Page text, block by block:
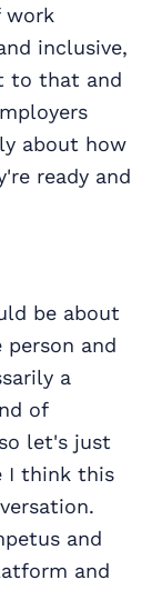
work
inclusive,
to that and
about how
ready and
be about
and
a
of
let's just
I think this
and
and